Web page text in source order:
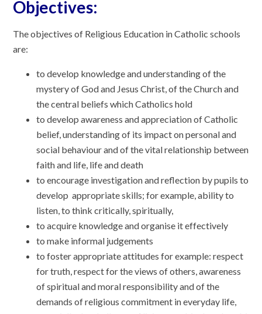
Objectives:
The objectives of Religious Education in Catholic schools
are:
to develop knowledge and understanding of the
mystery of God and Jesus Christ, of the Church and
the central beliefs which Catholics hold
to develop awareness and appreciation of Catholic
belief, understanding of its impact on personal and
social behaviour and of the vital relationship between
faith and life, life and death
to encourage investigation and reflection by pupils to
develop appropriate skills; for example, ability to
listen, to think critically, spiritually,
to acquire knowledge and organise it effectively
to make informal judgements
to foster appropriate attitudes for example: respect
for truth, respect for the views of others, awareness
of spiritual and moral responsibility and of the
demands of religious commitment in everyday life,